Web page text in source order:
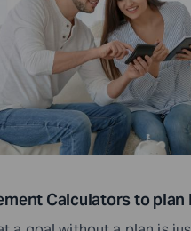
Calculators to plan